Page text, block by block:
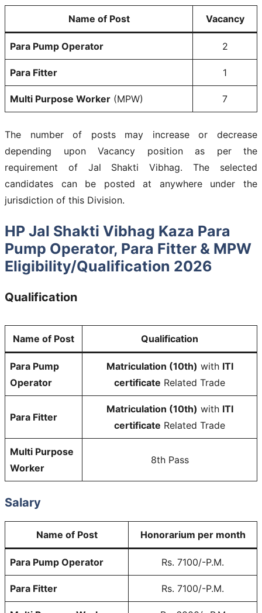
Name of Post Vacancy
Para Pump Operator 2
Para Fitter 1
Multi Purpose Worker (MPW) 7
The number of posts may increase or decrease
depending upon Vacancy position as per the
requirement of Jal Shakti Vibhag. The selected
candidates can be posted at anywhere under the
jurisdiction of this Division.
HP Jal Shakti Vibhag Kaza Para
Pump Operator, Para Fitter & MPW
Eligibility/Qualification 2026
Qualification
Name of Post Qualification
Para Pump
Operator
Matriculation (10th) with ITI
certificate Related Trade
Para Fitter
Matriculation (10th) with ITI
certificate Related Trade
Multi Purpose
Worker
8th Pass
Salary
Name of Post Honorarium per month
Para Pump Operator Rs. 7100/-P.M.
Para Fitter Rs. 7100/-P.M.